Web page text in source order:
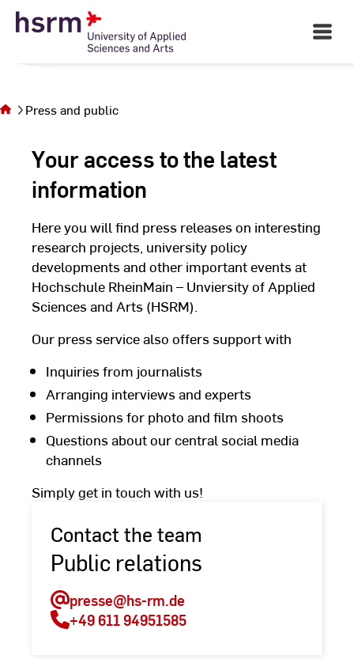
Skip
Open
Main
page
public
Press and public
Your access to the latest
information
Here you will find press releases on interesting
research projects, university policy
developments and other important events at
Hochschule RheinMain – Unviersity of Applied
Sciences and Arts (HSRM).
Our press service also offers support with
Inquiries from journalists
Arranging interviews and experts
Permissions for photo and film shoots
Questions about our central social media
channels
Simply get in touch with us!
Contact the team
Public relations
presse@hs-rm.de
+49 611 94951585